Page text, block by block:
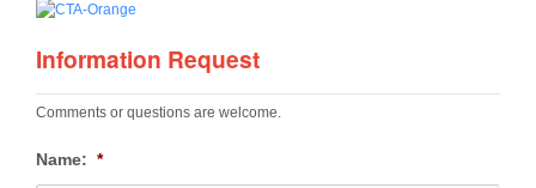
Information Request
Comments or questions are welcome.
Name: *